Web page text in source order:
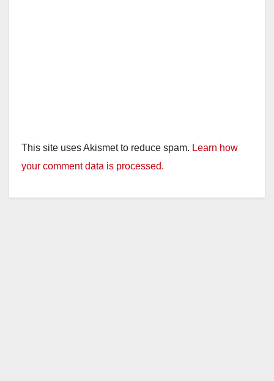
This site uses Akismet to reduce spam. Learn how
your comment data is processed.